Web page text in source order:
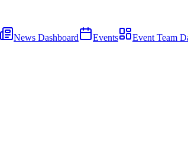
News Dashboard Events Event Team